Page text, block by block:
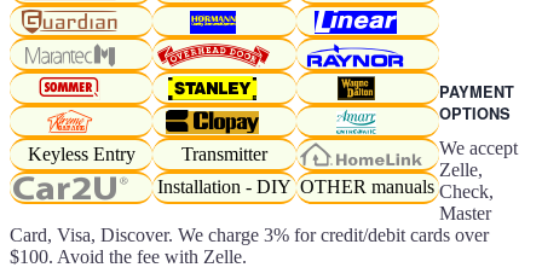
Keyless Entry
Transmitter
Installation - DIY OTHER manuals
PAYMENT
OPTIONS
We accept
Zelle,
Check,
Master
Card, Visa, Discover. We charge 3% for credit/debit cards over
$100. Avoid the fee with Zelle.